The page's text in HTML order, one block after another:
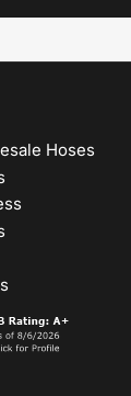
Hoses